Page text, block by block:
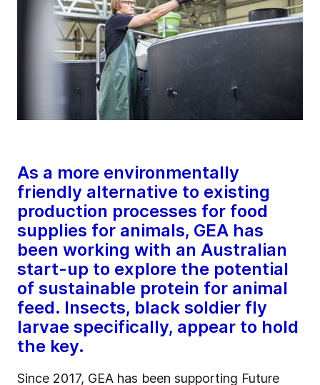
As a more environmentally
friendly alternative to existing
production processes for food
supplies for animals, GEA has
been working with an Australian
start-up to explore the potential
of sustainable protein for animal
feed. Insects, black soldier fly
larvae specifically, appear to hold
the key.
Since 2017, GEA has been supporting Future